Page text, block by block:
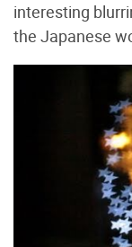
interesting
the Japanese